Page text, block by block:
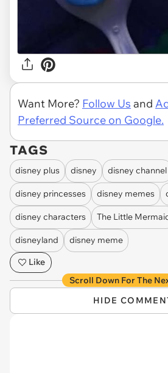
Want More? Follow Us and
Preferred Source on Google.
TAGS
disney plus disney disney channel
disney princesses disney memes
disney characters The Little
disneyland
disney meme
Like
Scroll Down For The
HIDE